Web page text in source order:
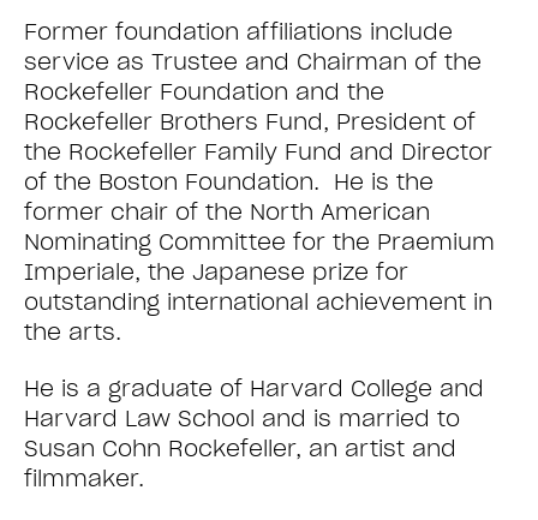
Former foundation affiliations include
service as Trustee and Chairman of the
Rockefeller Foundation and the
Rockefeller Brothers Fund, President of
the Rockefeller Family Fund and Director
of the Boston Foundation. He is the
former chair of the North American
Nominating Committee for the Praemium
Imperiale, the Japanese prize for
outstanding international achievement in
the arts.
He is a graduate of Harvard College and
Harvard Law School and is married to
Susan Cohn Rockefeller, an artist and
filmmaker.